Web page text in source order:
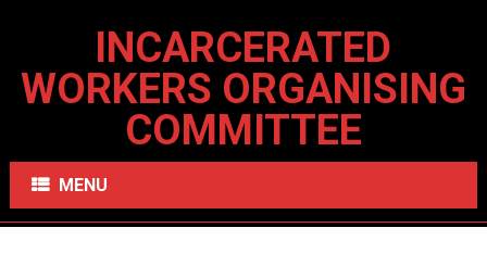
INCARCERATED
WORKERS ORGANISING
COMMITTEE
MENU